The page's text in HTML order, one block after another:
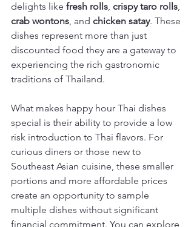
delights like fresh rolls, crispy taro rolls,
crab wontons, and chicken satay. These
dishes represent more than just
discounted food they are a gateway to
experiencing the rich gastronomic
traditions of Thailand.
What makes happy hour Thai dishes
special is their ability to provide a low
risk introduction to Thai flavors. For
curious diners or those new to
Southeast Asian cuisine, these smaller
portions and more affordable prices
create an opportunity to sample
multiple dishes without significant
financial commitment. You can explore